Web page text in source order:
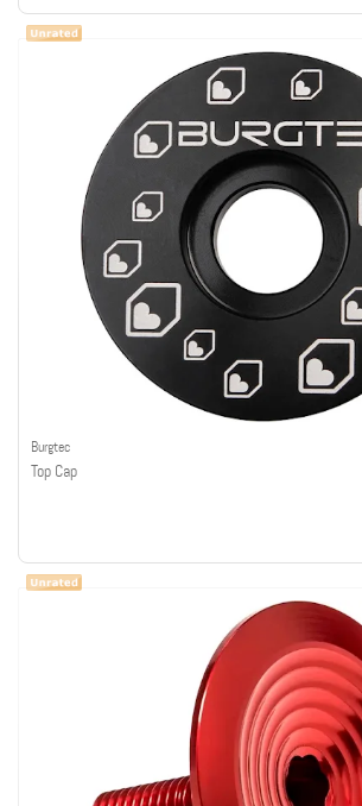
Burgtec
Top Cap